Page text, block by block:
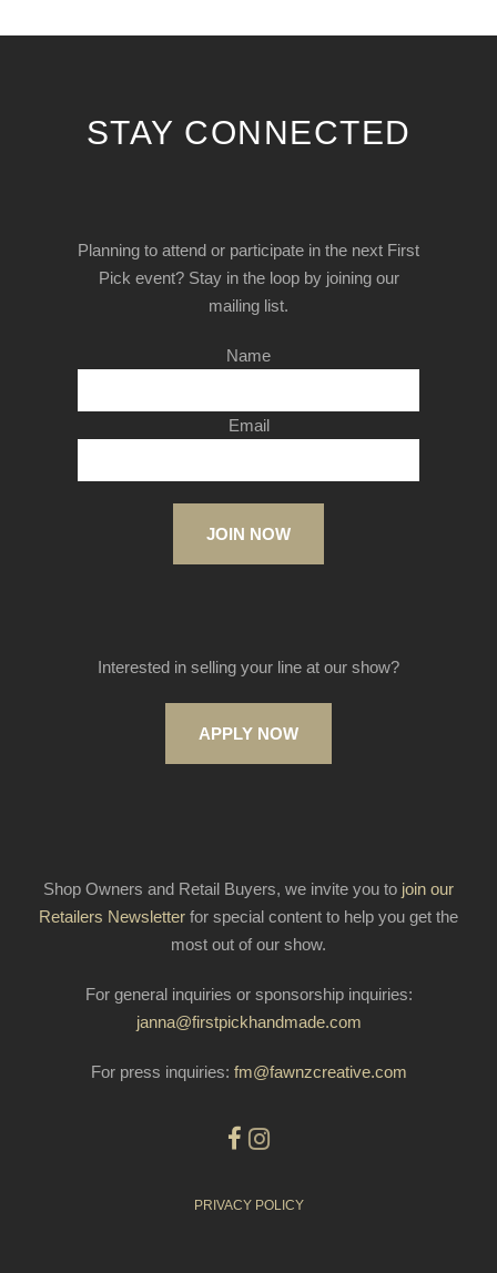
STAY CONNECTED
Planning to attend or participate in the next First
Pick event? Stay in the loop by joining our
mailing list.
Name
Email
JOIN NOW
Interested in selling your line at our show?
APPLY NOW
Shop Owners and Retail Buyers, we invite you to join our
Retailers Newsletter for special content to help you get the
most out of our show.
For general inquiries or sponsorship inquiries:
janna@firstpickhandmade.com
For press inquiries: fm@fawnzcreative.com
PRIVACY POLICY